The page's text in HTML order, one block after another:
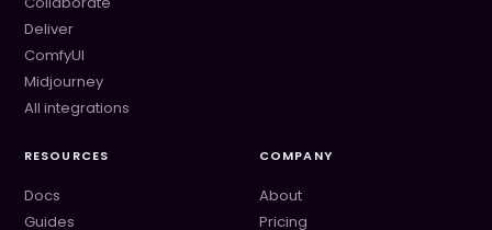
Deliver
ComfyUI
Midjourney
All integrations
RESOURCES
Docs
Guides
COMPANY
About
Pricing